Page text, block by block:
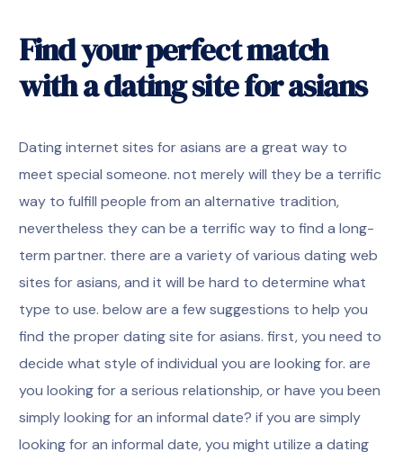
Find your perfect match
with a dating site for asians
Dating internet sites for asians are a great way to
meet special someone. not merely will they be a terrific
way to fulfill people from an alternative tradition,
nevertheless they can be a terrific way to find a long-
term partner. there are a variety of various dating web
sites for asians, and it will be hard to determine what
type to use. below are a few suggestions to help you
find the proper dating site for asians. first, you need to
decide what style of individual you are looking for. are
you looking for a serious relationship, or have you been
simply looking for an informal date? if you are simply
looking for an informal date, you might utilize a dating